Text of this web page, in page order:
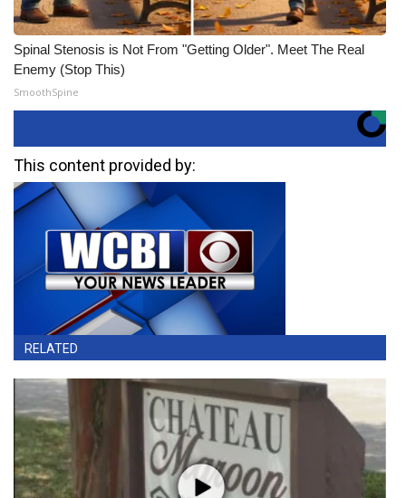
Spinal Stenosis is Not From "Getting Older". Meet The Real
Enemy (Stop This)
SmoothSpine
This content provided by:
RELATED